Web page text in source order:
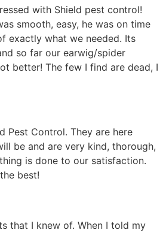
with Shield pest control!
smooth, easy, he was on time
exactly what we needed. Its
so far our earwig/spider
better! The few I find are dead, I
Pest Control. They are here
be and are very kind, thorough,
is done to our satisfaction.
best!
that I knew of. When I told my